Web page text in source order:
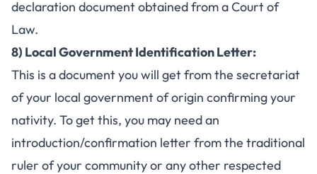
declaration document obtained from a Court of
Law.
8) Local Government Identification Letter:
This is a document you will get from the secretariat
of your local government of origin confirming your
nativity. To get this, you may need an
introduction/confirmation letter from the traditional
ruler of your community or any other respected